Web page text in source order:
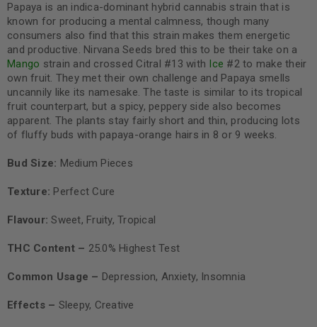
Papaya is an indica-dominant hybrid cannabis strain that is
known for producing a mental calmness, though many
consumers also find that this strain makes them energetic
and productive. Nirvana Seeds bred this to be their take on a
Mango strain and crossed Citral #13 with Ice #2 to make their
own fruit. They met their own challenge and Papaya smells
uncannily like its namesake. The taste is similar to its tropical
fruit counterpart, but a spicy, peppery side also becomes
apparent. The plants stay fairly short and thin, producing lots
of fluffy buds with papaya-orange hairs in 8 or 9 weeks.
Bud Size: Medium Pieces
Texture: Perfect Cure
Flavour: Sweet, Fruity, Tropical
THC Content – 25.0% Highest Test
Common Usage – Depression, Anxiety, Insomnia
Effects – Sleepy, Creative